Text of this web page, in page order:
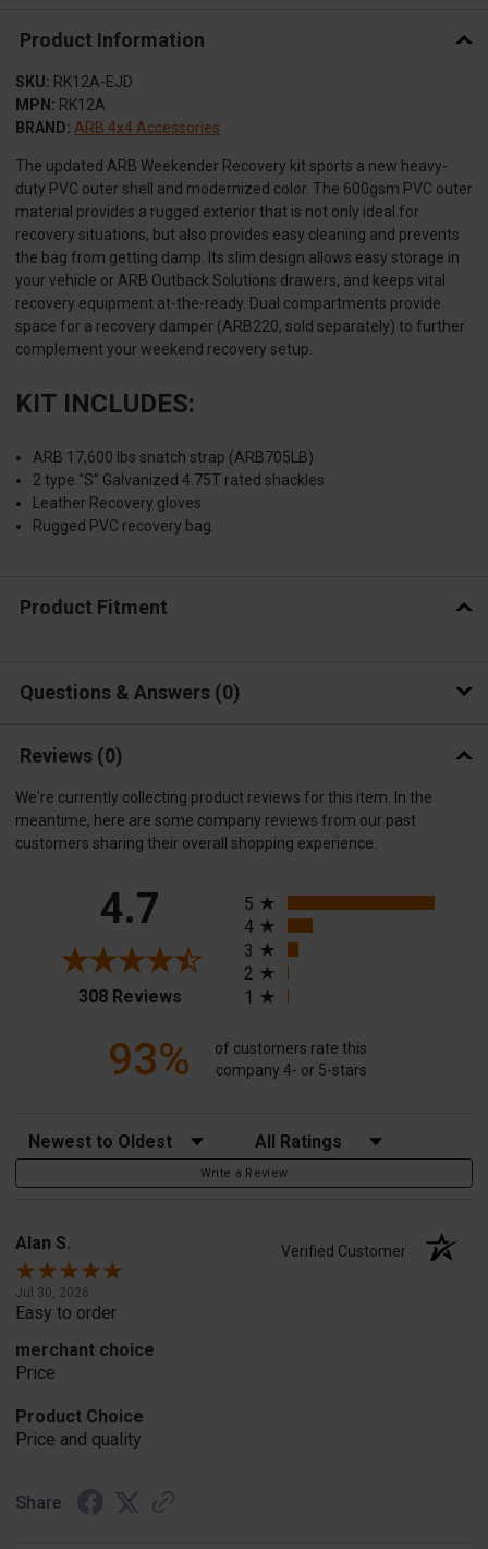
Product Information
SKU: RK12A-EJD
MPN: RK12A
BRAND: ARB 4x4 Accessories
The updated ARB Weekender Recovery kit sports a new heavy-
duty PVC outer shell and modernized color. The 600gsm PVC outer
material provides a rugged exterior that is not only ideal for
recovery situations, but also provides easy cleaning and prevents
the bag from getting damp. Its slim design allows easy storage in
your vehicle or ARB Outback Solutions drawers, and keeps vital
recovery equipment at-the-ready. Dual compartments provide
space for a recovery damper (ARB220, sold separately) to further
complement your weekend recovery setup.
KIT INCLUDES:
ARB 17,600 lbs snatch strap (ARB705LB)
2 type “S” Galvanized 4.75T rated shackles
Leather Recovery gloves
Rugged PVC recovery bag.
Product Fitment
Questions & Answers 0
Reviews (0)
We're currently collecting product reviews for this item. In the
meantime, here are some company reviews from our past
customers sharing their overall shopping experience.
4.7
308 Reviews(opens in a new tab)
5
4
3
2
1
93%
of customers rate this
company 4- or 5-stars
Sort Reviews Filter Reviews by Rating
Write a Review
Alan S. Verified Customer
Jul 30, 2026
Easy to order
merchant choice
Price
Product Choice
Price and quality
Share